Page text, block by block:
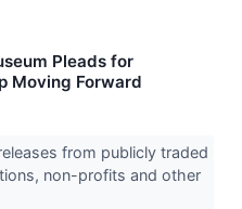
Pleads for
Moving Forward
from publicly traded
non-profits and other